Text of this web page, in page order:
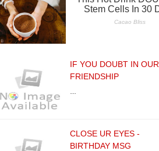
IF YOU DOUBT IN OUR
FRIENDSHIP
CLOSE UR EYES -
BIRTHDAY MSG